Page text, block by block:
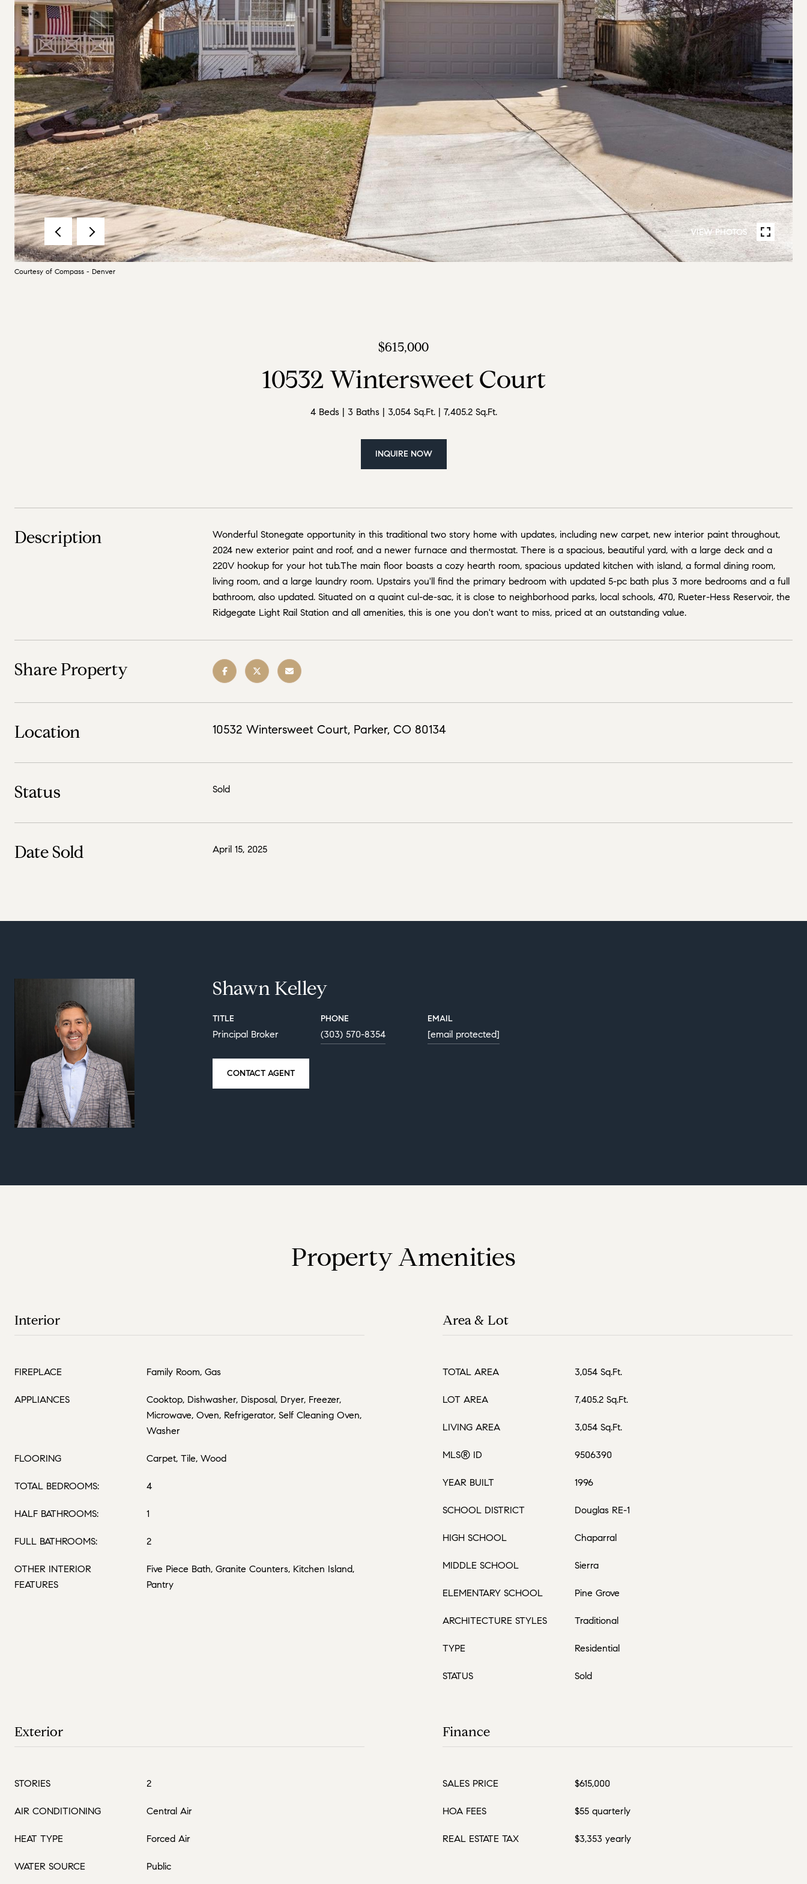
VIEW PHOTOS
Courtesy of Compass - Denver
$615,000
10532 Wintersweet Court
4 Beds 3 Baths 3,054 Sq.Ft. 7,405.2 Sq.Ft.
INQUIRE NOW
Description
Wonderful Stonegate opportunity in this traditional two story home with updates, including new carpet, new interior paint throughout,
2024 new exterior paint and roof, and a newer furnace and thermostat. There is a spacious, beautiful yard, with a large deck and a
220V hookup for your hot tub.The main floor boasts a cozy hearth room, spacious updated kitchen with island, a formal dining room,
living room, and a large laundry room. Upstairs you'll find the primary bedroom with updated 5-pc bath plus 3 more bedrooms and a full
bathroom, also updated. Situated on a quaint cul-de-sac, it is close to neighborhood parks, local schools, 470, Rueter-Hess Reservoir, the
Ridgegate Light Rail Station and all amenities, this is one you don't want to miss, priced at an outstanding value.
Share Property
Location 10532 Wintersweet Court, Parker, CO 80134
Status Sold
Date Sold April 15, 2025
Shawn Kelley
TITLE
Principal Broker
PHONE
(303) 570-8354
EMAIL
[email protected]
CONTACT AGENT
Property Amenities
Interior
FIREPLACE Family Room, Gas
APPLIANCES
Cooktop, Dishwasher, Disposal, Dryer, Freezer,
Microwave, Oven, Refrigerator, Self Cleaning Oven,
Washer
FLOORING Carpet, Tile, Wood
TOTAL BEDROOMS: 4
HALF BATHROOMS: 1
FULL BATHROOMS: 2
OTHER INTERIOR
FEATURES
Five Piece Bath, Granite Counters, Kitchen Island,
Pantry
Area & Lot
TOTAL AREA 3,054 Sq.Ft.
LOT AREA 7,405.2 Sq.Ft.
LIVING AREA 3,054 Sq.Ft.
MLS® ID 9506390
YEAR BUILT 1996
SCHOOL DISTRICT Douglas RE-1
HIGH SCHOOL Chaparral
MIDDLE SCHOOL Sierra
ELEMENTARY SCHOOL Pine Grove
ARCHITECTURE STYLES Traditional
TYPE Residential
STATUS Sold
Exterior
STORIES 2
AIR CONDITIONING Central Air
HEAT TYPE Forced Air
WATER SOURCE Public
Finance
SALES PRICE $615,000
HOA FEES $55 quarterly
REAL ESTATE TAX $3,353 yearly